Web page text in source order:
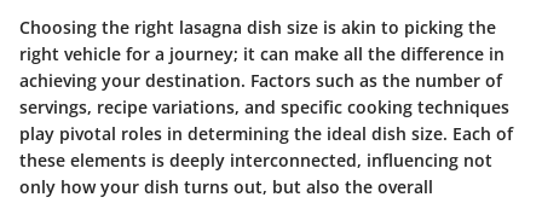
Choosing the right lasagna dish size is akin to picking the
right vehicle for a journey; it can make all the difference in
achieving your destination. Factors such as the number of
servings, recipe variations, and specific cooking techniques
play pivotal roles in determining the ideal dish size. Each of
these elements is deeply interconnected, influencing not
only how your dish turns out, but also the overall